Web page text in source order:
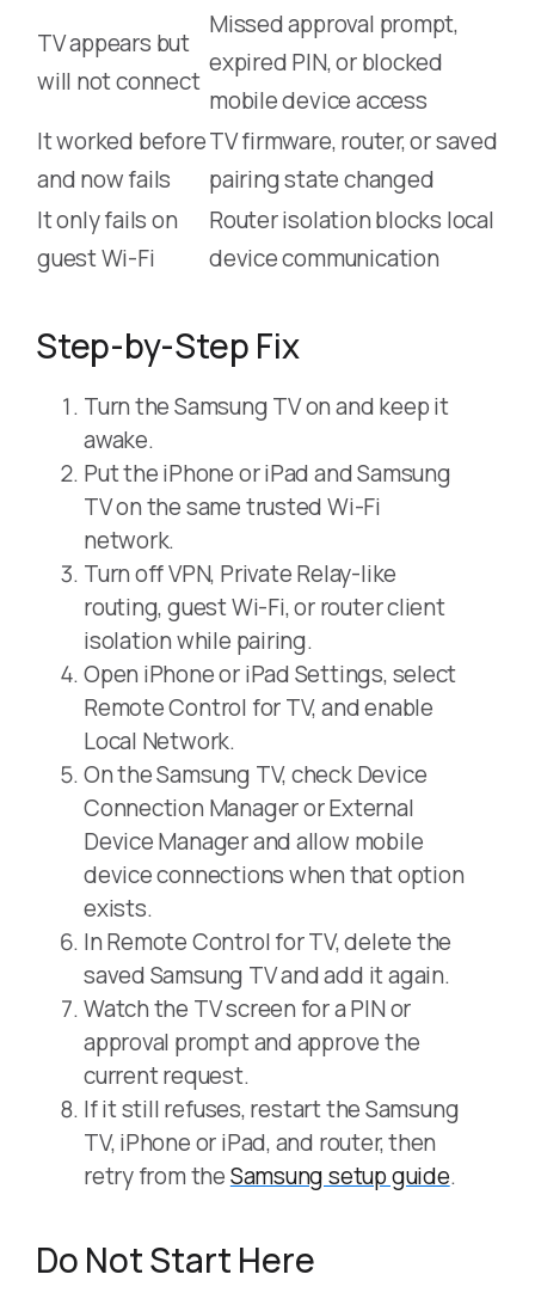
TV appears but
will not connect
Missed approval prompt,
expired PIN, or blocked
mobile device access
It worked before
and now fails
TV firmware, router, or saved
pairing state changed
It only fails on
guest Wi-Fi
Router isolation blocks local
device communication
Step-by-Step Fix
Turn the Samsung TV on and keep it
awake.
Put the iPhone or iPad and Samsung
TV on the same trusted Wi-Fi
network.
Turn off VPN, Private Relay-like
routing, guest Wi-Fi, or router client
isolation while pairing.
Open iPhone or iPad Settings, select
Remote Control for TV, and enable
Local Network.
On the Samsung TV, check Device
Connection Manager or External
Device Manager and allow mobile
device connections when that option
exists.
In Remote Control for TV, delete the
saved Samsung TV and add it again.
Watch the TV screen for a PIN or
approval prompt and approve the
current request.
If it still refuses, restart the Samsung
TV, iPhone or iPad, and router, then
retry from theSamsung setup guide.
Do Not Start Here